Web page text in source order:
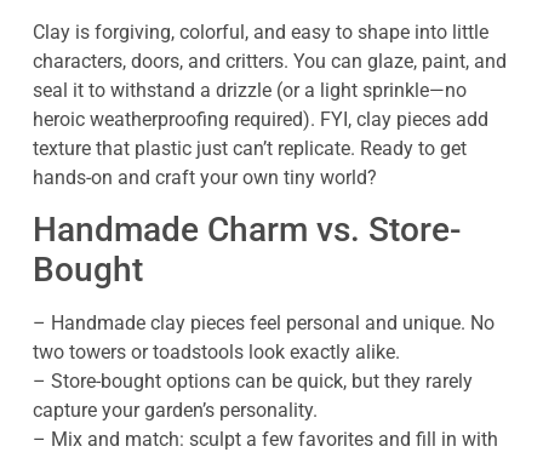
Clay is forgiving, colorful, and easy to shape into little
characters, doors, and critters. You can glaze, paint, and
seal it to withstand a drizzle (or a light sprinkle—no
heroic weatherproofing required). FYI, clay pieces add
texture that plastic just can’t replicate. Ready to get
hands-on and craft your own tiny world?
Handmade Charm vs. Store-
Bought
– Handmade clay pieces feel personal and unique. No
two towers or toadstools look exactly alike.
– Store-bought options can be quick, but they rarely
capture your garden’s personality.
– Mix and match: sculpt a few favorites and fill in with